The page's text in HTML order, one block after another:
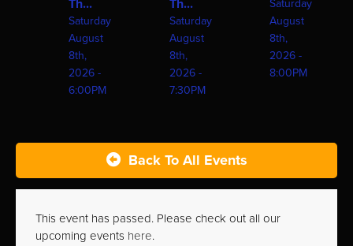
Th...
Saturday
August
8th,
2026 -
6:00PM
Th...
Saturday
August
8th,
2026 -
7:30PM
Saturday
August
8th,
2026 -
8:00PM
Back To All Events
This event has passed. Please check out all our
upcoming events here.